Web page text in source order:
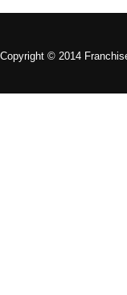
Copyright © 2014